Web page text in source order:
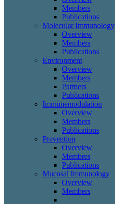
Members
Publications
Molecular Immunology
Overview
Members
Publications
Environment
Overview
Members
Partners
Publications
Immunemodulation
Overview
Members
Publications
Prevention
Overview
Members
Publications
Mucosal Immunology
Overview
Members